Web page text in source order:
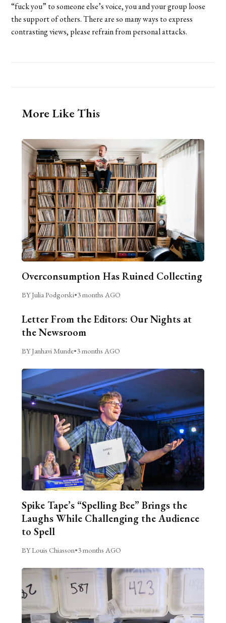
“fuck you” to someone else’s voice, you and your group loose
the support of others. There are so many ways to express
contrasting views, please refrain from personal attacks.
More Like This
Overconsumption Has Ruined Collecting
BY Julia Podgorski•3 months AGO
Letter From the Editors: Our Nights at
the Newsroom
BY Janhavi Munde•3 months AGO
Spike Tape’s “Spelling Bee” Brings the
Laughs While Challenging the Audience
to Spell
BY Louis Chiasson•3 months AGO